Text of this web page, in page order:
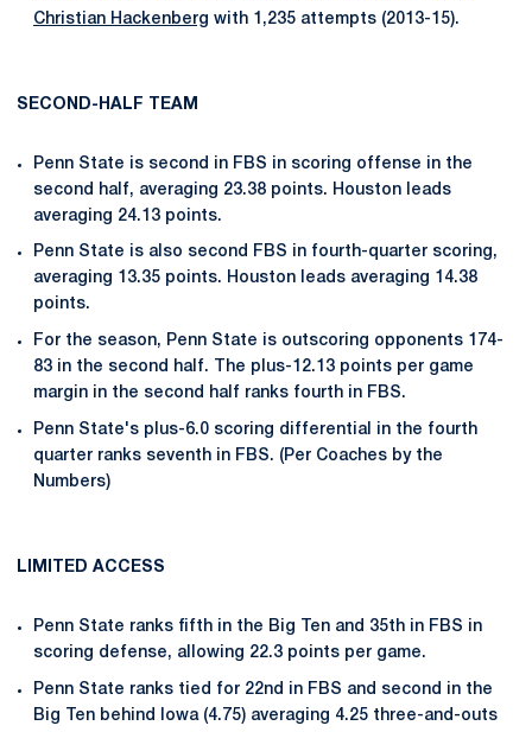
Christian Hackenberg with 1,235 attempts (2013-15).
SECOND-HALF TEAM
Penn State is second in FBS in scoring offense in the
second half, averaging 23.38 points. Houston leads
averaging 24.13 points.
Penn State is also second FBS in fourth-quarter scoring,
averaging 13.35 points. Houston leads averaging 14.38
points.
For the season, Penn State is outscoring opponents 174-
83 in the second half. The plus-12.13 points per game
margin in the second half ranks fourth in FBS.
Penn State's plus-6.0 scoring differential in the fourth
quarter ranks seventh in FBS. (Per Coaches by the
Numbers)
LIMITED ACCESS
Penn State ranks fifth in the Big Ten and 35th in FBS in
scoring defense, allowing 22.3 points per game.
Penn State ranks tied for 22nd in FBS and second in the
Big Ten behind Iowa (4.75) averaging 4.25 three-and-outs